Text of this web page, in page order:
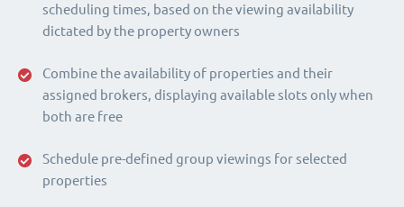
scheduling times, based on the viewing availability
dictated by the property owners
Combine the availability of properties and their
assigned brokers, displaying available slots only when
both are free
Schedule pre-defined group viewings for selected
properties